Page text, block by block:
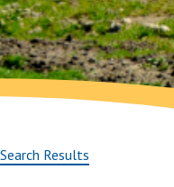
Results